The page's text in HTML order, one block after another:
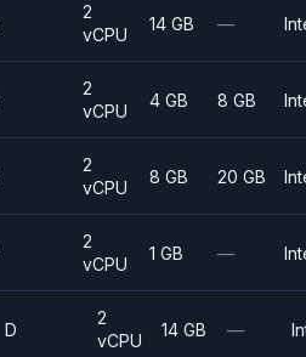
2
vCPU
14 GB —
2
vCPU
4 GB 8 GB
2
vCPU
8 GB 20 GB
2
vCPU
1 GB —
D
2
vCPU
14 GB —